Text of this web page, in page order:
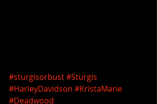
#sturgisorbust#Sturgis
#HarleyDavidson #KristaMarie
#Deadwood